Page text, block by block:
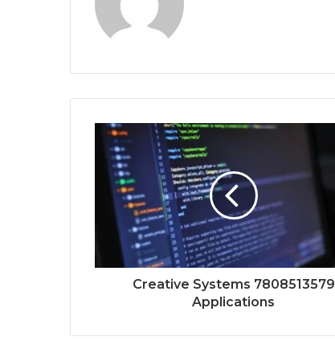
Creative Systems 7808513579
Applications